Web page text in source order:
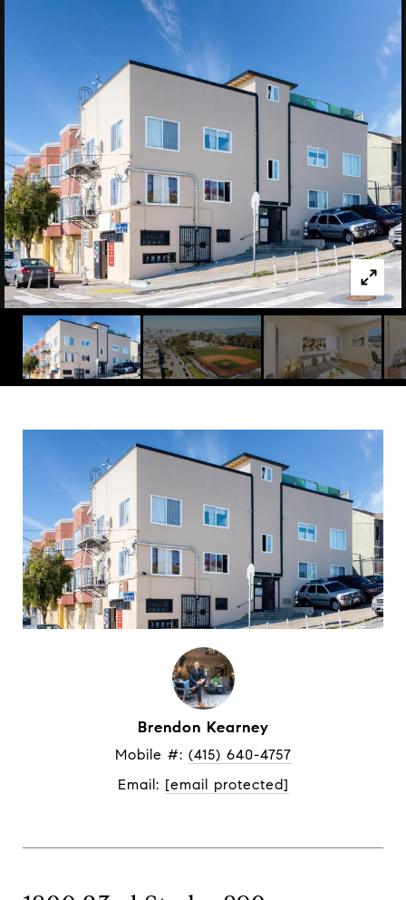
Brendon Kearney
Mobile #: (415) 640-4757
Email: [email protected]